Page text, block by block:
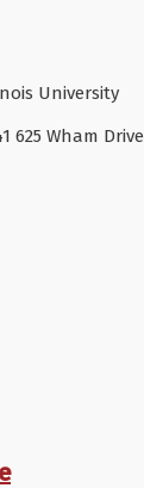
University
625 Wham Drive